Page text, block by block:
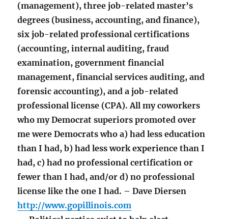
(management), three job-related master’s
degrees (business, accounting, and finance),
six job-related professional certifications
(accounting, internal auditing, fraud
examination, government financial
management, financial services auditing, and
forensic accounting), and a job-related
professional license (CPA). All my coworkers
who my Democrat superiors promoted over
me were Democrats who a) had less education
than I had, b) had less work experience than I
had, c) had no professional certification or
fewer than I had, and/or d) no professional
license like the one I had. – Dave Diersen
http://www.gopillinois.com